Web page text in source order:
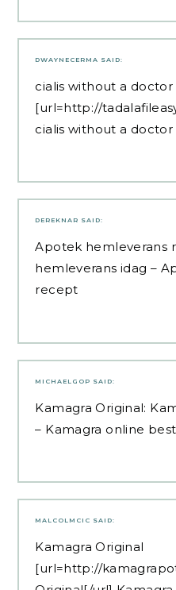
DWAYNECERMA SAID:
cialis without a
[url=http://
cialis without a
DEREKNAR SAID:
Apotek hemleverans
hemleverans idag –
recept
MICHAELGOP SAID:
Kamagra Original:
– Kamagra online
MALCOLMCIC SAID:
Kamagra Original
[url=http://